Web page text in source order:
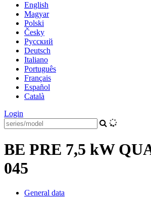
English
Magyar
Polski
Česky
Pусский
Deutsch
Italiano
Português
Français
Español
Català
Login
BE PRE 7,5 kW
045
General data